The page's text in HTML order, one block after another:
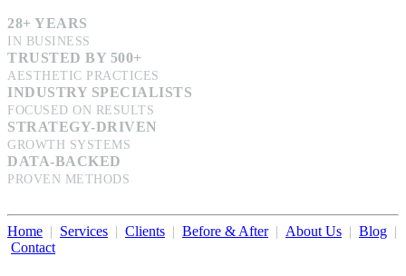
28+ YEARS
IN BUSINESS
TRUSTED BY 500+
AESTHETIC PRACTICES
INDUSTRY SPECIALISTS
FOCUSED ON RESULTS
STRATEGY-DRIVEN
GROWTH SYSTEMS
DATA-BACKED
PROVEN METHODS
Home | Services | Clients | Before & After| About Us | Blog |
Contact